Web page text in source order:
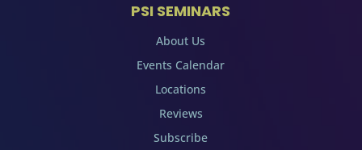
PSI SEMINARS
About Us
Events Calendar
Locations
Reviews
Subscribe